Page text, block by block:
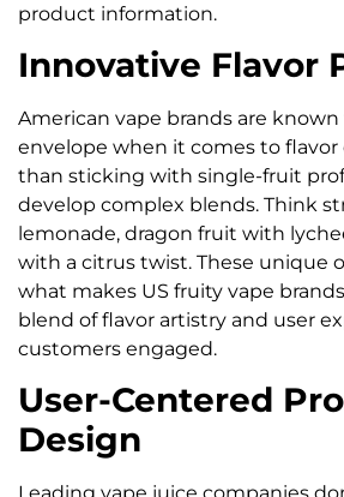
product information.
Innovative Flavor
American vape brands are
envelope when it comes to flavor
than sticking with single-fruit
develop complex blends. Think
lemonade, dragon fruit with
with a citrus twist. These unique
what makes US fruity vape
blend of flavor artistry and user
customers engaged.
User-Centered
Design